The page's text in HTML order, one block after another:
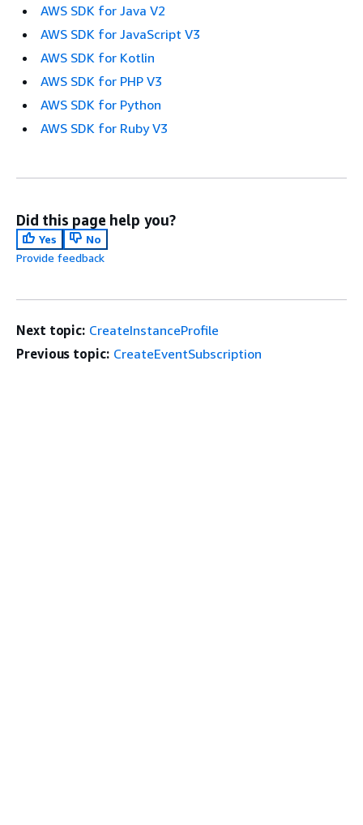
AWS SDK for Java V2
AWS SDK for JavaScript V3
AWS SDK for Kotlin
AWS SDK for PHP V3
AWS SDK for Python
AWS SDK for Ruby V3
Did this page help you?
Yes
No
Provide feedback
Next topic: CreateInstanceProfile
Previous topic: CreateEventSubscription